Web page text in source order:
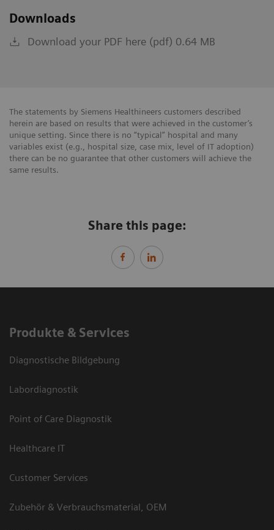
Downloads
Download your PDF here (pdf) 0.64 MB
The statements by Siemens Healthineers customers described
herein are based on results that were achieved in the customer’s
unique setting. Since there is no “typical” hospital and many
variables exist (e.g., hospital size, case mix, level of IT adoption)
there can be no guarantee that other customers will achieve the
same results.
Share this page:
Produkte & Services
Diagnostische Bildgebung
Labordiagnostik
Point of Care Diagnostik
Healthcare IT
Customer Services
Zubehör & Verbrauchsmaterial, OEM